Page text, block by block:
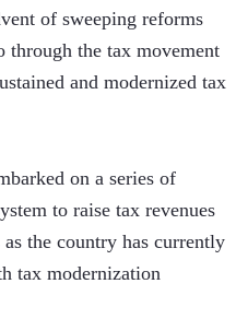
of sweeping reforms
through the tax movement
and modernized tax
on a series of
to raise tax revenues
the country has currently
tax modernization